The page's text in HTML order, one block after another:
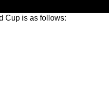
Cup is as follows: